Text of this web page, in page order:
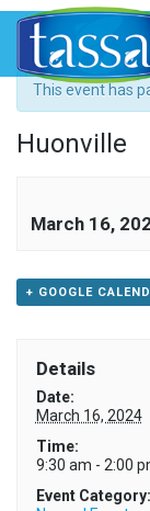
« All Events
This event has
Huonville
March 16,
+ GOOGLE
Details
Date:
March 16, 2024
Time:
9:30 am - 2:00
Event Category: